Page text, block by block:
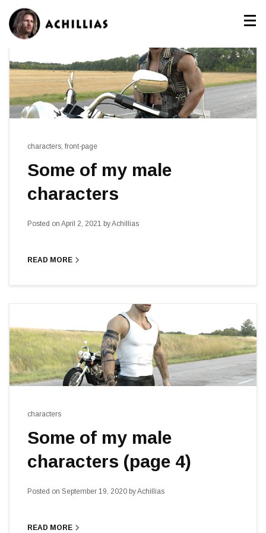
characters, front-page
Some of my male
characters
Posted on April 2, 2021 byAchillias
READ MOREnavigate_next
characters
Some of my male
characters (page 4)
Posted on September 19, 2020 byAchillias
READ MOREnavigate_next